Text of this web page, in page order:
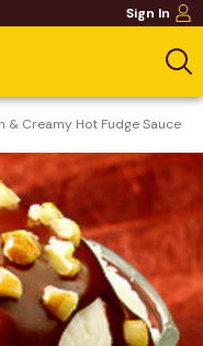
Sign In
& Creamy Hot Fudge Sauce